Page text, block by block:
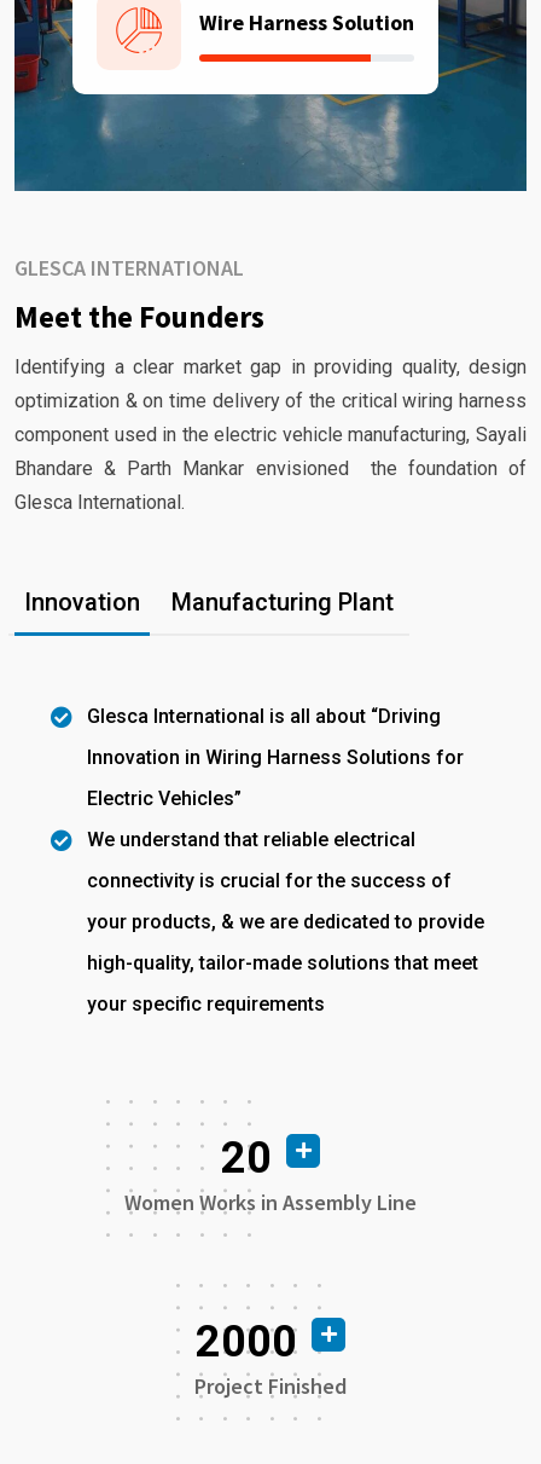
Wire Harness Solution
GLESCA INTERNATIONAL
Meet the Founders
Identifying a clear market gap in providing quality, design
optimization & on time delivery of the critical wiring harness
component used in the electric vehicle manufacturing, Sayali
Bhandare & Parth Mankar envisioned the foundation of
Glesca International.
Innovation Manufacturing Plant
Glesca International is all about “Driving
Innovation in Wiring Harness Solutions for
Electric Vehicles”
We understand that reliable electrical
connectivity is crucial for the success of
your products, & we are dedicated to provide
high-quality, tailor-made solutions that meet
your specific requirements
20
Women Works in Assembly Line
2000
Project Finished